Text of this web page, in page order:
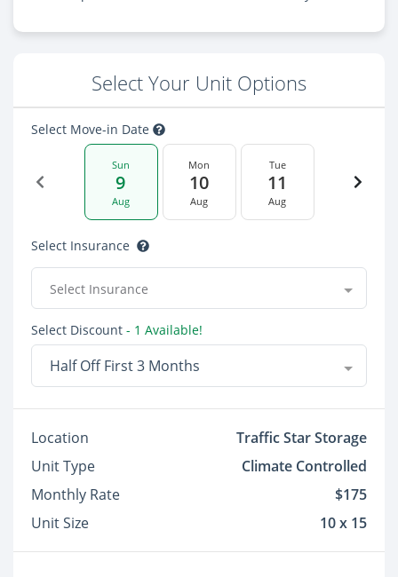
Select Your Unit Options
Select Move-in Date
Sun
9
Aug
Mon
10
Aug
Tue
11
Aug
Select Insurance
Select Insurance
Select Discount - 1 Available!
Half Off First 3 Months
Location
Traffic Star Storage
Unit Type
Climate Controlled
Monthly Rate
$175
Unit Size
10 x 15